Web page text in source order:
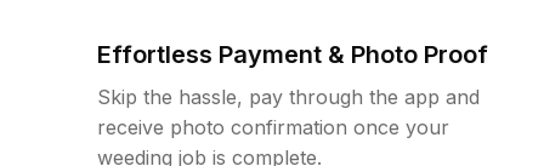
Effortless Payment & Photo Proof
Skip the hassle, pay through the app and
receive photo confirmation once your
weeding job is complete.